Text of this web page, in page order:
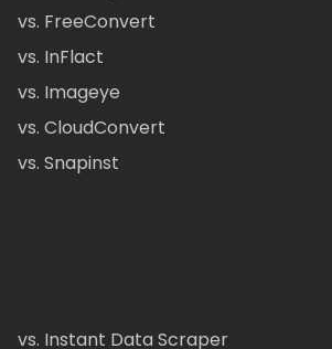
vs. FreeConvert
vs. InFlact
vs. Imageye
vs. CloudConvert
vs. Snapinst
vs. Instant Data Scraper